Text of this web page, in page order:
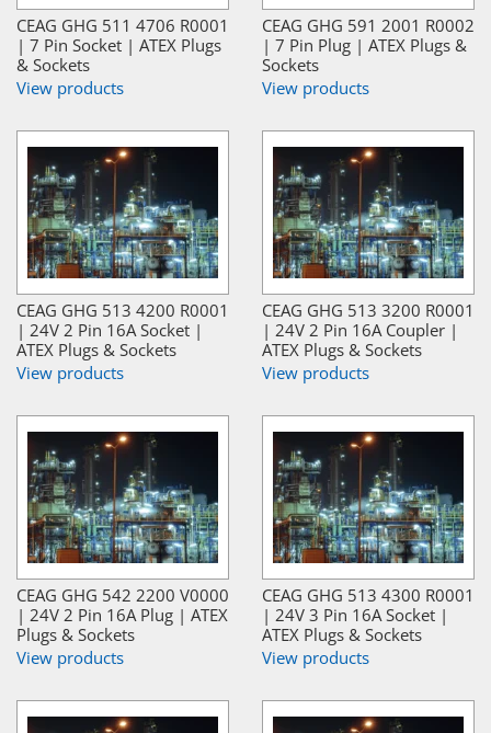
CEAG GHG 511 4706 R0001
| 7 Pin Socket | ATEX Plugs
& Sockets
View products
CEAG GHG 591 2001 R0002
| 7 Pin Plug | ATEX Plugs &
Sockets
View products
CEAG GHG 513 4200 R0001
| 24V 2 Pin 16A Socket |
ATEX Plugs & Sockets
View products
CEAG GHG 513 3200 R0001
| 24V 2 Pin 16A Coupler |
ATEX Plugs & Sockets
View products
CEAG GHG 542 2200 V0000
| 24V 2 Pin 16A Plug | ATEX
Plugs & Sockets
View products
CEAG GHG 513 4300 R0001
| 24V 3 Pin 16A Socket |
ATEX Plugs & Sockets
View products